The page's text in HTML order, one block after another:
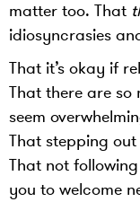
matter too. That
idiosyncrasies
That it’s okay if
That there are so
seem
That stepping
That not
you to welcome